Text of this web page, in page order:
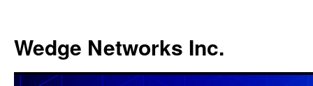
Wedge Networks Inc.